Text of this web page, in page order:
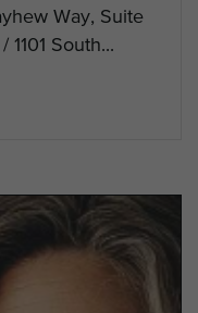
Way, Suite
South...